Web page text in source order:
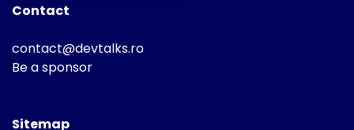
Contact
contact@devtalks.ro
Be a sponsor
Sitemap